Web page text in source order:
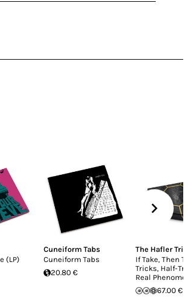
(LP)
Cuneiform Tabs
Cuneiform Tabs
20.80 €
The Hafler Trio
If Take, Then
Tricks, Half-
Real
67.00 €